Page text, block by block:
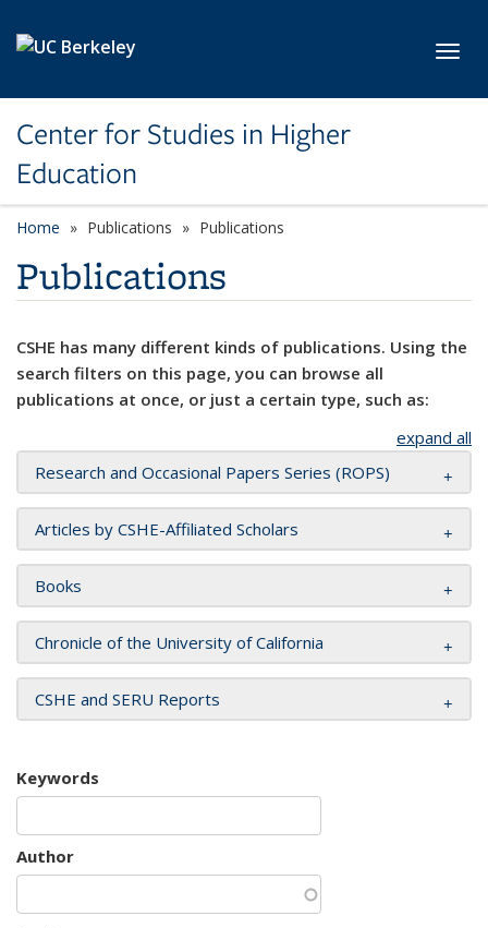
Center for Studies in Higher
Education
Home Publications Publications
Publications
CSHE has many different kinds of publications. Using the
search filters on this page, you can browse all
publications at once, or just a certain type, such as:
expand all
Research and Occasional Papers Series (ROPS)
Articles by CSHE-Affiliated Scholars
Books
Chronicle of the University of California
CSHE and SERU Reports
Keywords
Author